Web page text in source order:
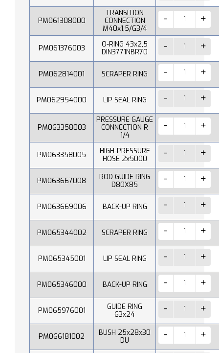
PM061308000
TRANSITION
CONNECTION
M40x1,5/G3/4
PM061376003
O-RING 43x2,5
DIN3771NBR70
PM062814001 SCRAPER RING
PM062954000 LIP SEAL RING
PM063358003
PRESSURE GAUGE
CONNECTION R
1/4
PM063358005
HIGH-PRESSURE
HOSE 2x5000
PM063667008
ROD GUIDE RING
D80X85
PM063669006 BACK-UP RING
PM065344002 SCRAPER RING
PM065345001 LIP SEAL RING
PM065346000 BACK-UP RING
PM065976001
GUIDE RING
63x24
PM066181002
BUSH 25x28x30
DU